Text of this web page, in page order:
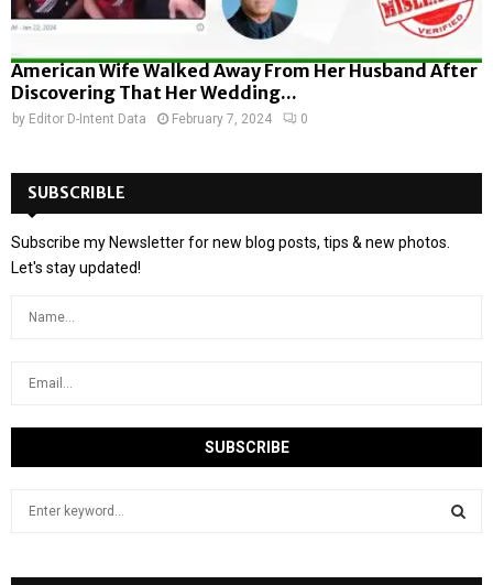
American Wife Walked Away From Her Husband After
Discovering That Her Wedding...
by Editor D-Intent Data February 7, 2024 0
SUBSCRIBLE
Subscribe my Newsletter for new blog posts, tips & new photos.
Let's stay updated!